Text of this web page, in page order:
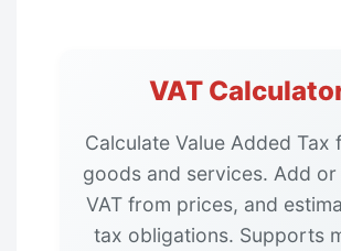
VAT
Calculate Value Added Tax
goods and services. Add
VAT from prices, and
tax obligations. Supports